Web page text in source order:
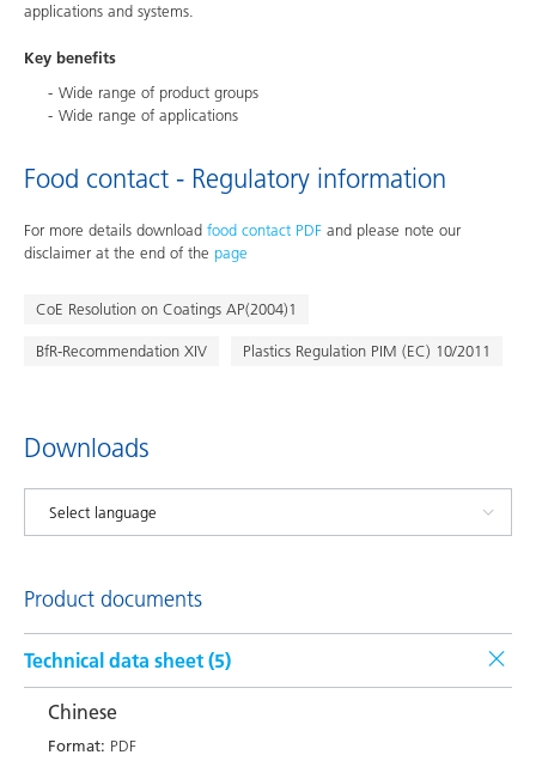
applications and systems.
Key benefits
Wide range of product groups
Wide range of applications
Food contact - Regulatory information
For more details download food contact PDF and please note our
disclaimer at the end of the page
CoE Resolution on Coatings AP(2004)1
BfR-Recommendation XIV Plastics Regulation PIM (EC) 10/2011
Downloads
Product documents
Technical data sheet (5)
Chinese
Format: PDF